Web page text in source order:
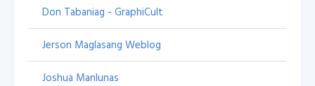
Don Tabaniag - GraphiCult
Jerson Maglasang Weblog
Joshua Manlunas